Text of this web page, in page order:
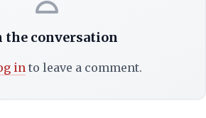
the conversation
into leave a comment.